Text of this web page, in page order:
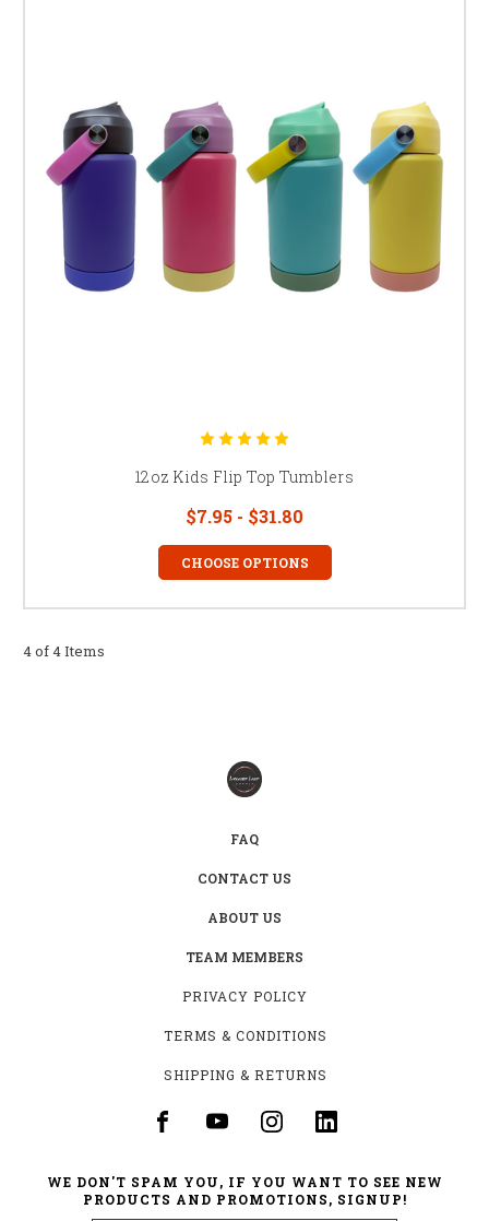
12oz Kids Flip Top Tumblers
$7.95 - $31.80
CHOOSE OPTIONS
4 of 4 Items
FAQ
CONTACT US
ABOUT US
TEAM MEMBERS
PRIVACY POLICY
TERMS & CONDITIONS
SHIPPING & RETURNS
WE DON'T SPAM YOU, IF YOU WANT TO SEE NEW
PRODUCTS AND PROMOTIONS, SIGNUP!